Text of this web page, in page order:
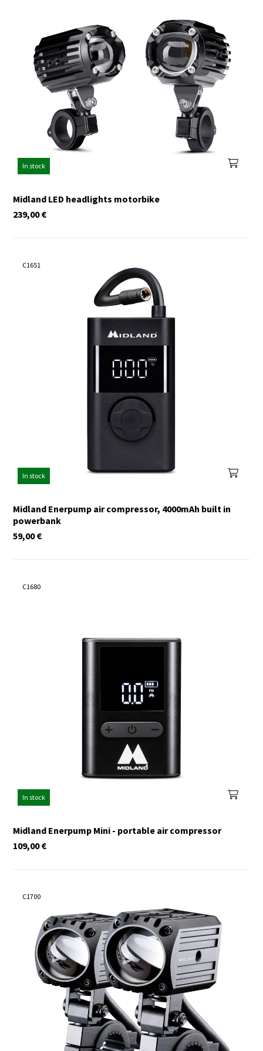
In stock
Midland LED headlights motorbike
€
239,00
C1651
In stock
Midland Enerpump air compressor, 4000mAh built in
powerbank
€
59,00
C1680
In stock
Midland Enerpump Mini - portable air compressor
€
109,00
C1700